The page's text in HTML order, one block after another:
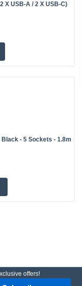
X USB-A / 2 X USB-C)
- 5 Sockets - 1.8m
offers!